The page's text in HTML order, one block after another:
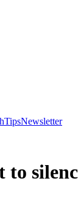
TipsNewsletter
to